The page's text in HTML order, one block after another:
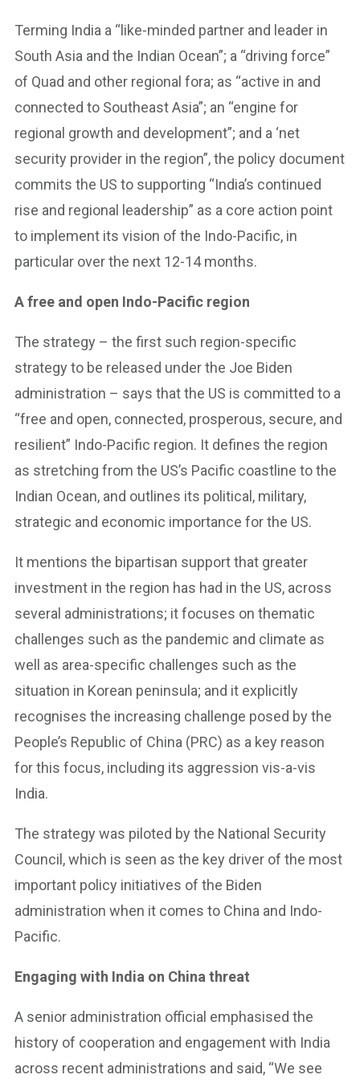
Terming India a “like-minded partner and leader in
South Asia and the Indian Ocean”; a “driving force”
of Quad and other regional fora; as “active in and
connected to Southeast Asia”; an “engine for
regional growth and development”; and a ‘net
security provider in the region”, the policy document
commits the US to supporting “India’s continued
rise and regional leadership” as a core action point
to implement its vision of the Indo-Pacific, in
particular over the next 12-14 months.
A free and open Indo-Pacific region
The strategy – the first such region-specific
strategy to be released under the Joe Biden
administration – says that the US is committed to a
“free and open, connected, prosperous, secure, and
resilient” Indo-Pacific region. It defines the region
as stretching from the US’s Pacific coastline to the
Indian Ocean, and outlines its political, military,
strategic and economic importance for the US.
It mentions the bipartisan support that greater
investment in the region has had in the US, across
several administrations; it focuses on thematic
challenges such as the pandemic and climate as
well as area-specific challenges such as the
situation in Korean peninsula; and it explicitly
recognises the increasing challenge posed by the
People’s Republic of China (PRC) as a key reason
for this focus, including its aggression vis-a-vis
India.
The strategy was piloted by the National Security
Council, which is seen as the key driver of the most
important policy initiatives of the Biden
administration when it comes to China and Indo-
Pacific.
Engaging with India on China threat
A senior administration official emphasised the
history of cooperation and engagement with India
across recent administrations and said, “We see